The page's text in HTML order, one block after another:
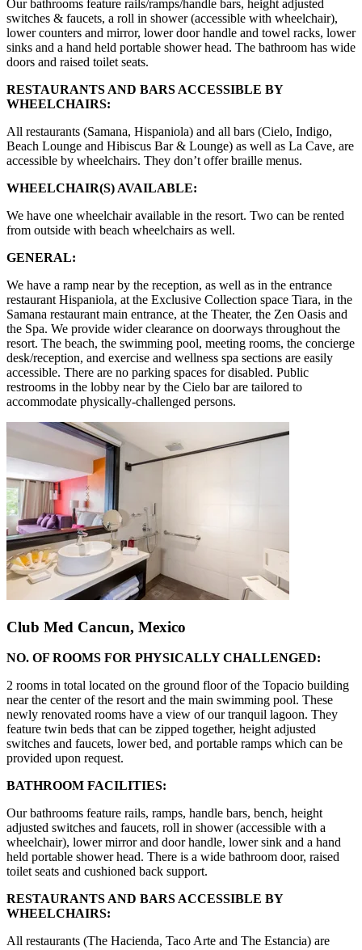
Our bathrooms feature rails/ramps/handle bars, height adjusted
switches & faucets, a roll in shower (accessible with wheelchair),
lower counters and mirror, lower door handle and towel racks, lower
sinks and a hand held portable shower head. The bathroom has wide
doors and raised toilet seats.
RESTAURANTS AND BARS ACCESSIBLE BY
WHEELCHAIRS:
All restaurants (Samana, Hispaniola) and all bars (Cielo, Indigo,
Beach Lounge and Hibiscus Bar & Lounge) as well as La Cave, are
accessible by wheelchairs. They don’t offer braille menus.
WHEELCHAIR(S) AVAILABLE:
We have one wheelchair available in the resort. Two can be rented
from outside with beach wheelchairs as well.
GENERAL:
We have a ramp near by the reception, as well as in the entrance
restaurant Hispaniola, at the Exclusive Collection space Tiara, in the
Samana restaurant main entrance, at the Theater, the Zen Oasis and
the Spa. We provide wider clearance on doorways throughout the
resort. The beach, the swimming pool, meeting rooms, the concierge
desk/reception, and exercise and wellness spa sections are easily
accessible. There are no parking spaces for disabled. Public
restrooms in the lobby near by the Cielo bar are tailored to
accommodate physically-challenged persons.
Club Med Cancun, Mexico
NO. OF ROOMS FOR PHYSICALLY CHALLENGED:
2 rooms in total located on the ground floor of the Topacio building
near the center of the resort and the main swimming pool. These
newly renovated rooms have a view of our tranquil lagoon. They
feature twin beds that can be zipped together, height adjusted
switches and faucets, lower bed, and portable ramps which can be
provided upon request.
BATHROOM FACILITIES:
Our bathrooms feature rails, ramps, handle bars, bench, height
adjusted switches and faucets, roll in shower (accessible with a
wheelchair), lower mirror and door handle, lower sink and a hand
held portable shower head. There is a wide bathroom door, raised
toilet seats and cushioned back support.
RESTAURANTS AND BARS ACCESSIBLE BY
WHEELCHAIRS:
All restaurants (The Hacienda, Taco Arte and The Estancia) are